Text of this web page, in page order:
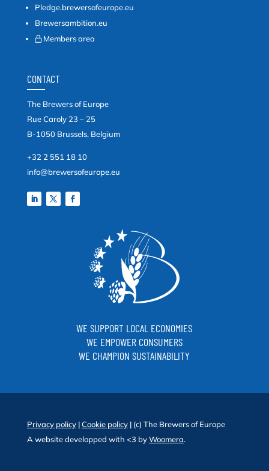
Pledge.brewersofeurope.eu
Brewersambition.eu
Members area
CONTACT
The Brewers of Europe
Rue Caroly 23 – 25
B-1050 Brussels, Belgium
+32 2 551 18 10
info@brewersofeurope.eu
WE SUPPORT LOCAL ECONOMIES
WE EMPOWER CONSUMERS
WE CHAMPION SUSTAINABILITY
Privacy policy|Cookie policy| (c) The Brewers of Europe
A website developped with <3 byWoomera.